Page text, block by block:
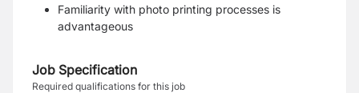
Familiarity with photo printing processes is
advantageous
Job Specification
Required qualifications for this job